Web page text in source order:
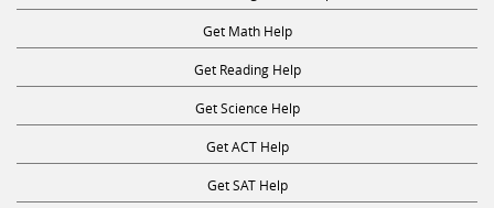
Get Math Help
Get Reading Help
Get Science Help
Get ACT Help
Get SAT Help